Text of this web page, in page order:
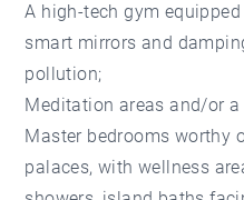
A high-tech gym
smart mirrors and
pollution;
Meditation areas and/or
Master bedrooms worthy
palaces, with wellness